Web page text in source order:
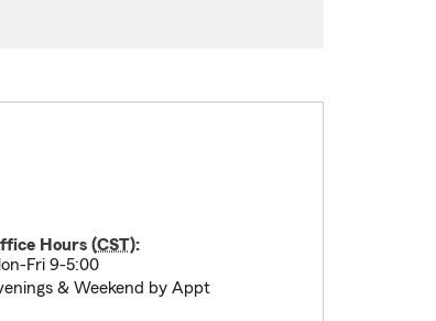
Hours (CST):
Fri 9-5:00
& Weekend by Appt